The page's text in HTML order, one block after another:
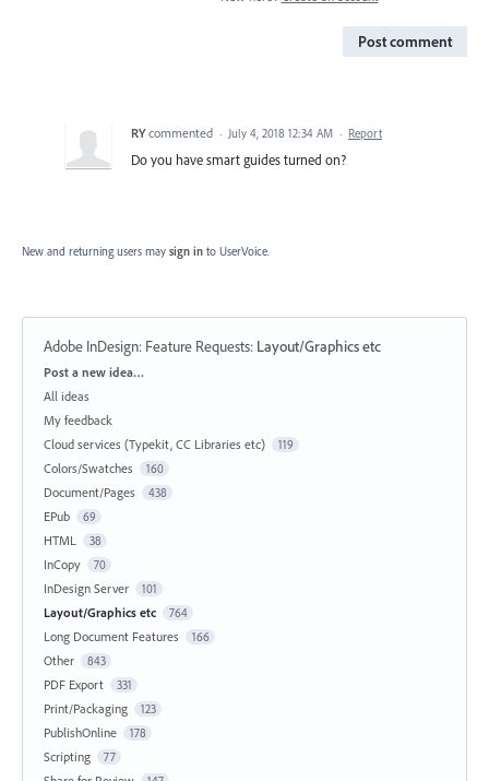
Post comment
RY commented · July 4, 2018 12:34 AM · Report
Do you have smart guides turned on?
New and returning users may sign in to UserVoice.
Adobe InDesign: Feature Requests: Layout/Graphics etc
Categories
Post a new idea…
All ideas
My feedback
Cloud services (Typekit, CC Libraries etc)
119
Colors/Swatches 160
Document/Pages 438
EPub 69
HTML 38
InCopy 70
InDesign Server 101
Layout/Graphics etc 764
Long Document Features 166
Other 843
PDF Export 331
Print/Packaging 123
PublishOnline 178
Scripting 77